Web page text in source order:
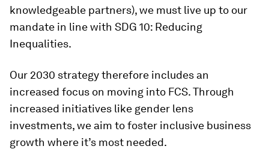
knowledgeable partners), we must live up to our
mandate in line with SDG 10: Reducing
Inequalities.
Our 2030 strategy therefore includes an
increased focus on moving into FCS. Through
increased initiatives like gender lens
investments, we aim to foster inclusive business
growth where it’s most needed.